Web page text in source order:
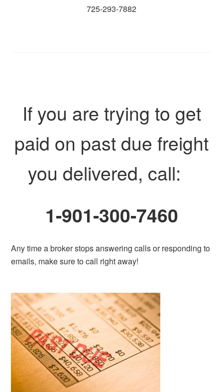
725-293-7882
If you are trying to get
paid on past due freight
you delivered, call:
1-901-300-7460
Any time a broker stops answering calls or responding to
emails, make sure to call right away!